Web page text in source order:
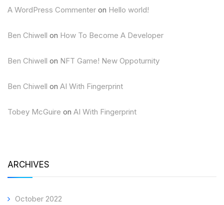
A WordPress Commenter on Hello world!
Ben Chiwell on How To Become A Developer
Ben Chiwell on NFT Game! New Oppoturnity
Ben Chiwell on AI With Fingerprint
Tobey McGuire on AI With Fingerprint
ARCHIVES
October 2022